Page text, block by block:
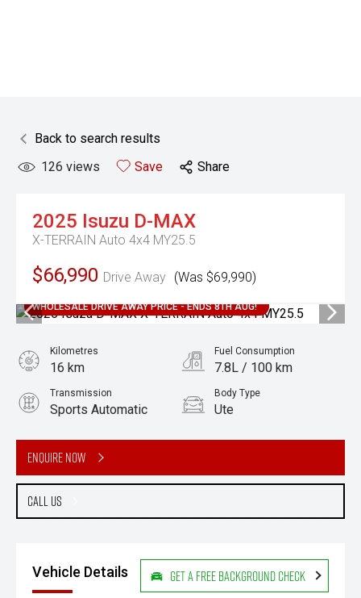
Back to search results
126 views Save Share
2025 Isuzu D-MAX
X-TERRAIN Auto 4x4 MY25.5
$66,990 Drive Away (Was $69,990)
WHOLESALE DRIVE AWAY PRICE - ENDS 8TH AUG!
Enquire Now
Call Us
Kilometres
16 km
Fuel Consumption
7.8L / 100 km
Transmission
Sports Automatic
Body Type
Ute
3.0L Diesel
Vehicle Details Get a Free Background Check